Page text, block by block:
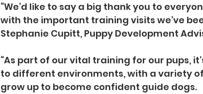
“We’d like to say a big thank you to
with the important training visits we’ve
Stephanie Cupitt, Puppy Development
“As part of our vital training for our pups,
to different environments, with a variety
grow up to become confident guide dogs.